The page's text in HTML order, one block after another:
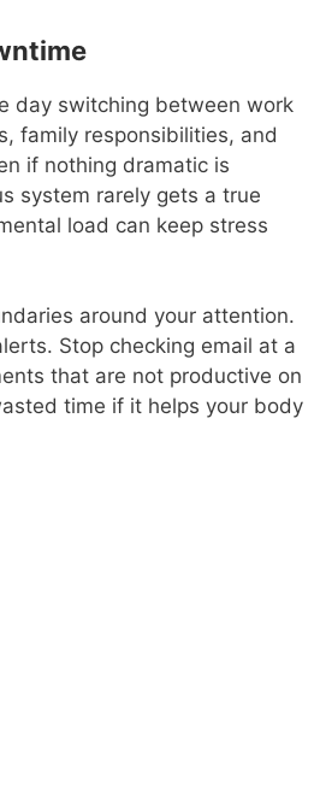
day switching between work
family responsibilities, and
if nothing dramatic is
system rarely gets a true
load can keep stress
around your attention.
Stop checking email at a
that are not productive on
time if it helps your body